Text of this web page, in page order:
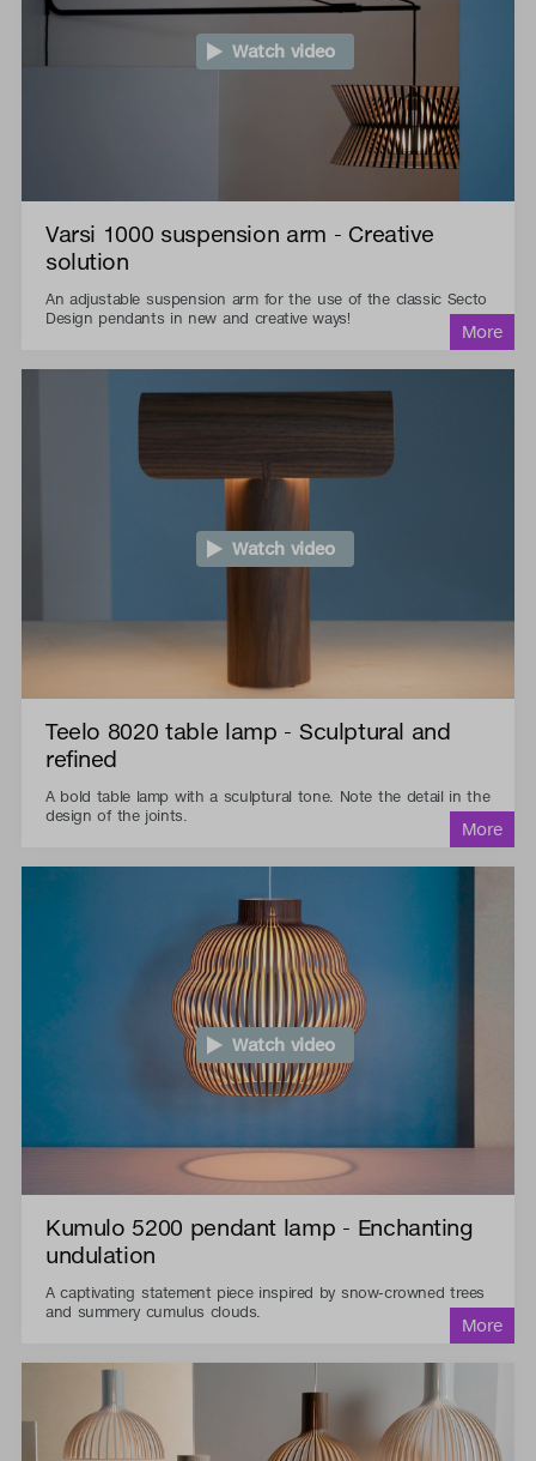
Watch video
Varsi 1000 suspension arm - Creative
solution
An adjustable suspension arm for the use of the classic Secto
Design pendants in new and creative ways!
Watch video
Teelo 8020 table lamp - Sculptural and
refined
A bold table lamp with a sculptural tone. Note the detail in the
design of the joints.
Watch video
Kumulo 5200 pendant lamp - Enchanting
undulation
A captivating statement piece inspired by snow-crowned trees
and summery cumulus clouds.